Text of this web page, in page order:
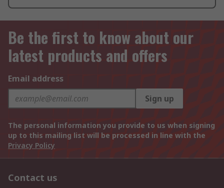
Be the first to know about our
latest products and offers
Email address
Sign up
The personal information you provide to us when signing
up to this mailing list will be processed in line with the
Privacy Policy
Contact us